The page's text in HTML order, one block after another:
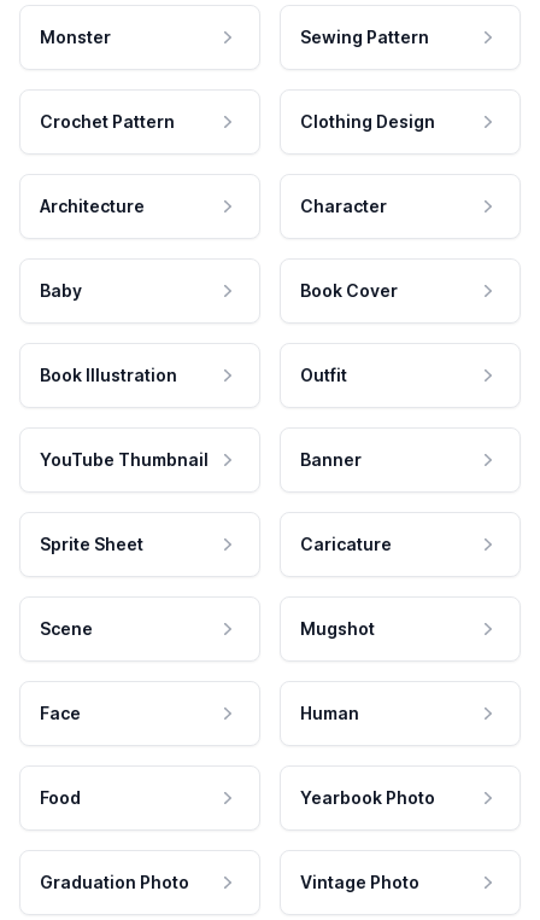
Monster Sewing Pattern
Crochet Pattern Clothing Design
Architecture Character
Baby Book Cover
Book Illustration Outfit
YouTube Thumbnail Banner
Sprite Sheet Caricature
Scene Mugshot
Face Human
Food Yearbook Photo
Graduation Photo Vintage Photo